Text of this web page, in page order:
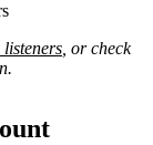
, or check